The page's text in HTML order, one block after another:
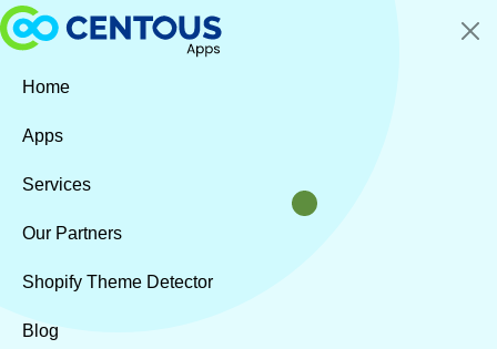
Skip to main content
Home
Apps
Services
Our Partners
Shopify Theme Detector
Blog